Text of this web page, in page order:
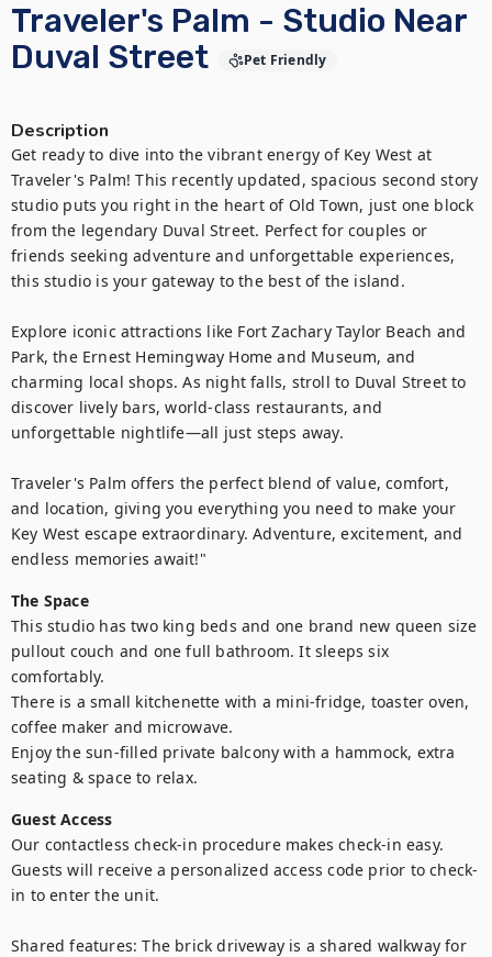
Traveler's Palm - Studio Near
Duval Street
Pet Friendly
Description
Get ready to dive into the vibrant energy of Key West at
Traveler's Palm! This recently updated, spacious second story
studio puts you right in the heart of Old Town, just one block
from the legendary Duval Street. Perfect for couples or
friends seeking adventure and unforgettable experiences,
this studio is your gateway to the best of the island.
Explore iconic attractions like Fort Zachary Taylor Beach and
Park, the Ernest Hemingway Home and Museum, and
charming local shops. As night falls, stroll to Duval Street to
discover lively bars, world-class restaurants, and
unforgettable nightlife—all just steps away.
Traveler's Palm offers the perfect blend of value, comfort,
and location, giving you everything you need to make your
Key West escape extraordinary. Adventure, excitement, and
endless memories await!"
The Space
This studio has two king beds and one brand new queen size
pullout couch and one full bathroom. It sleeps six
comfortably.
There is a small kitchenette with a mini-fridge, toaster oven,
coffee maker and microwave.
Enjoy the sun-filled private balcony with a hammock, extra
seating & space to relax.
Guest Access
Our contactless check-in procedure makes check-in easy.
Guests will receive a personalized access code prior to check-
in to enter the unit.
Shared features: The brick driveway is a shared walkway for